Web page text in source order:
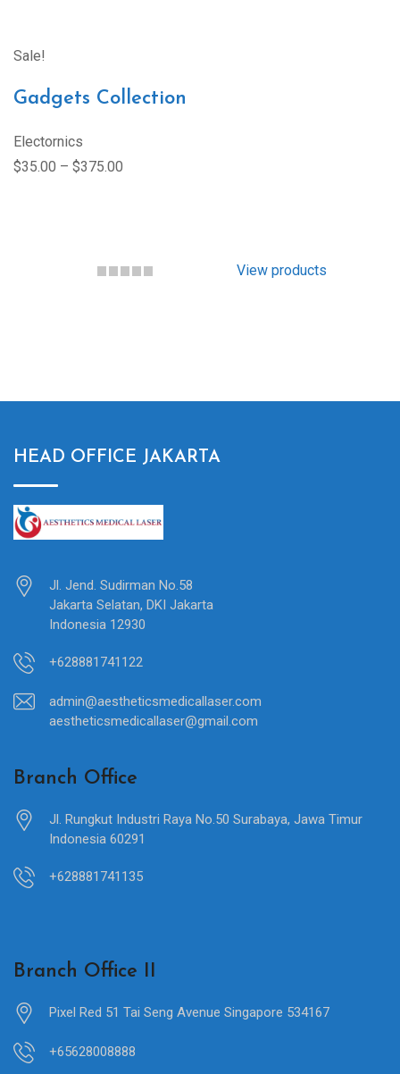
Sale!
Gadgets Collection
Electornics
$35.00 – $375.00
View products
HEAD OFFICE JAKARTA
Jl. Jend. Sudirman No.58
Jakarta Selatan, DKI Jakarta
Indonesia 12930
+628881741122
admin@aestheticsmedicallaser.com
aestheticsmedicallaser@gmail.com
Branch Office
Jl. Rungkut Industri Raya No.50 Surabaya, Jawa Timur
Indonesia 60291
+628881741135
Branch Office II
Pixel Red 51 Tai Seng Avenue Singapore 534167
+65628008888